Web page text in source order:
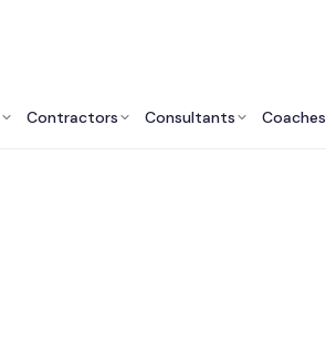
Contractors Consultants Coaches